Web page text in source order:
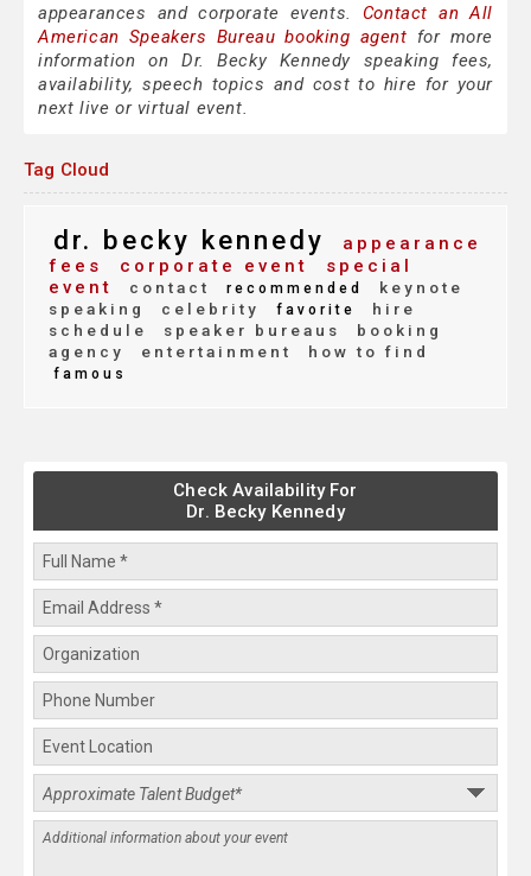
appearances and corporate events. Contact an All
American Speakers Bureau booking agent for more
information on Dr. Becky Kennedy speaking fees,
availability, speech topics and cost to hire for your
next live or virtual event.
Tag Cloud
dr. becky kennedy
appearance
fees
corporate event
special
event
contact recommended
keynote
speaking
celebrity favorite
hire
schedule
speaker bureaus
booking
agency
entertainment how to find
famous
Check Availability For
Dr. Becky Kennedy